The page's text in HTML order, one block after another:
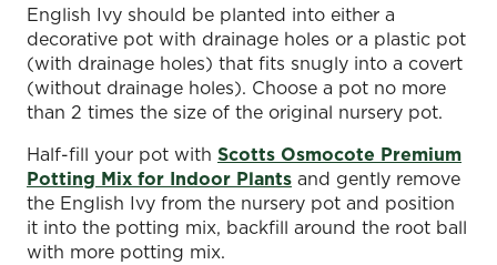
English Ivy should be planted into either a
decorative pot with drainage holes or a plastic pot
(with drainage holes) that fits snugly into a covert
(without drainage holes). Choose a pot no more
than 2 times the size of the original nursery pot.
Half-fill your pot with Scotts Osmocote Premium
Potting Mix for Indoor Plants and gently remove
the English Ivy from the nursery pot and position
it into the potting mix, backfill around the root ball
with more potting mix.